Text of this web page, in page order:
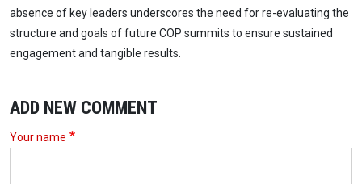
absence of key leaders underscores the need for re-evaluating the
structure and goals of future COP summits to ensure sustained
engagement and tangible results.
ADD NEW COMMENT
Your name